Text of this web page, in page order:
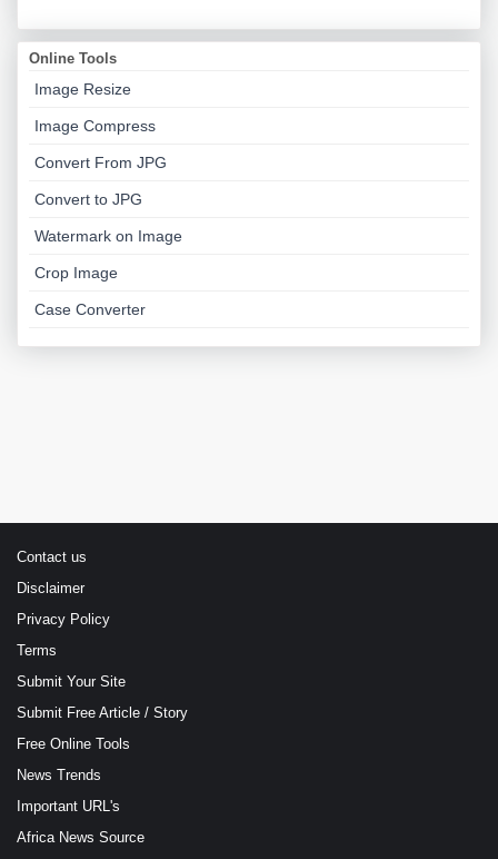
Online Tools
Image Resize
Image Compress
Convert From JPG
Convert to JPG
Watermark on Image
Crop Image
Case Converter
Contact us
Disclaimer
Privacy Policy
Terms
Submit Your Site
Submit Free Article / Story
Free Online Tools
News Trends
Important URL's
Africa News Source